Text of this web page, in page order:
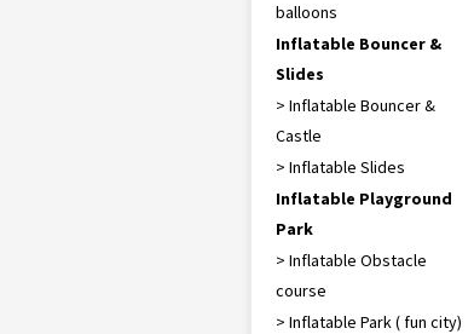
balloons
Inflatable Bouncer &
Slides
> Inflatable Bouncer &
Castle
> Inflatable Slides
Inflatable Playground
Park
> Inflatable Obstacle
course
> Inflatable Park ( fun city)